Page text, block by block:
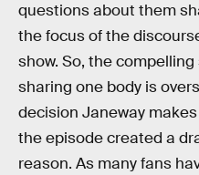
questions about them
the focus of the
show. So, the
sharing one body is
decision Janeway
the episode created a
reason. As many fans